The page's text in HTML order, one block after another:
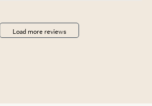
Load more reviews